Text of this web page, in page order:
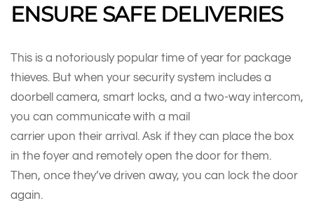
ENSURE SAFE DELIVERIES
This is a notoriously popular time of year for package
thieves. But when your security system includes a
doorbell camera, smart locks, and a two-way intercom,
you can communicate with a mail
carrier upon their arrival. Ask if they can place the box
in the foyer and remotely open the door for them.
Then, once they’ve driven away, you can lock the door
again.